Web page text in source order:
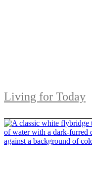
Living for Today